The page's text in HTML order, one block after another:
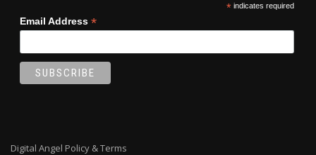
*indicates required
Email Address *
Digital Angel Policy & Terms